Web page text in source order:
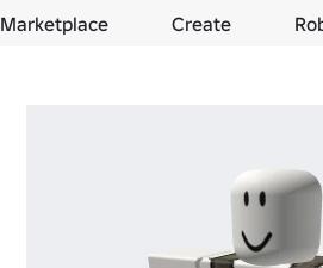
Marketplace Create